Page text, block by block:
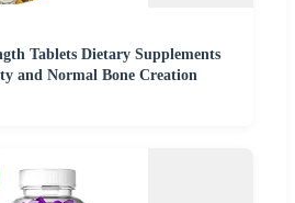
Tablets Dietary Supplements
and Normal Bone Creation